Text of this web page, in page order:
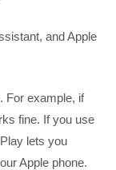
and Apple
For example, if
fine. If you use
lets you
Apple phone.